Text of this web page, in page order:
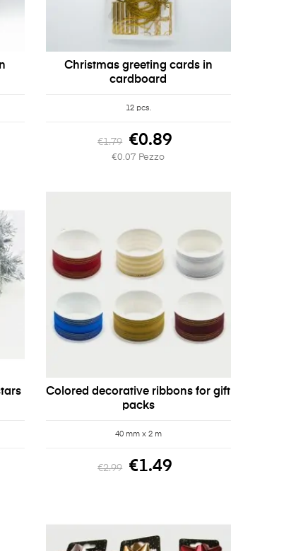
Christmas greeting cards in
cardboard
12 pcs.
€1.79 €0.89
€0.07 Pezzo
Colored decorative ribbons for gift
packs
40 mm x 2 m
€2.99 €1.49